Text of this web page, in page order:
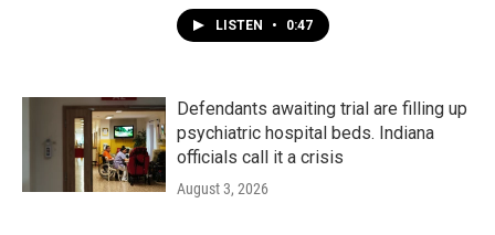
LISTEN • 0:47
Defendants awaiting trial are filling up
psychiatric hospital beds. Indiana
officials call it a crisis
August 3, 2026